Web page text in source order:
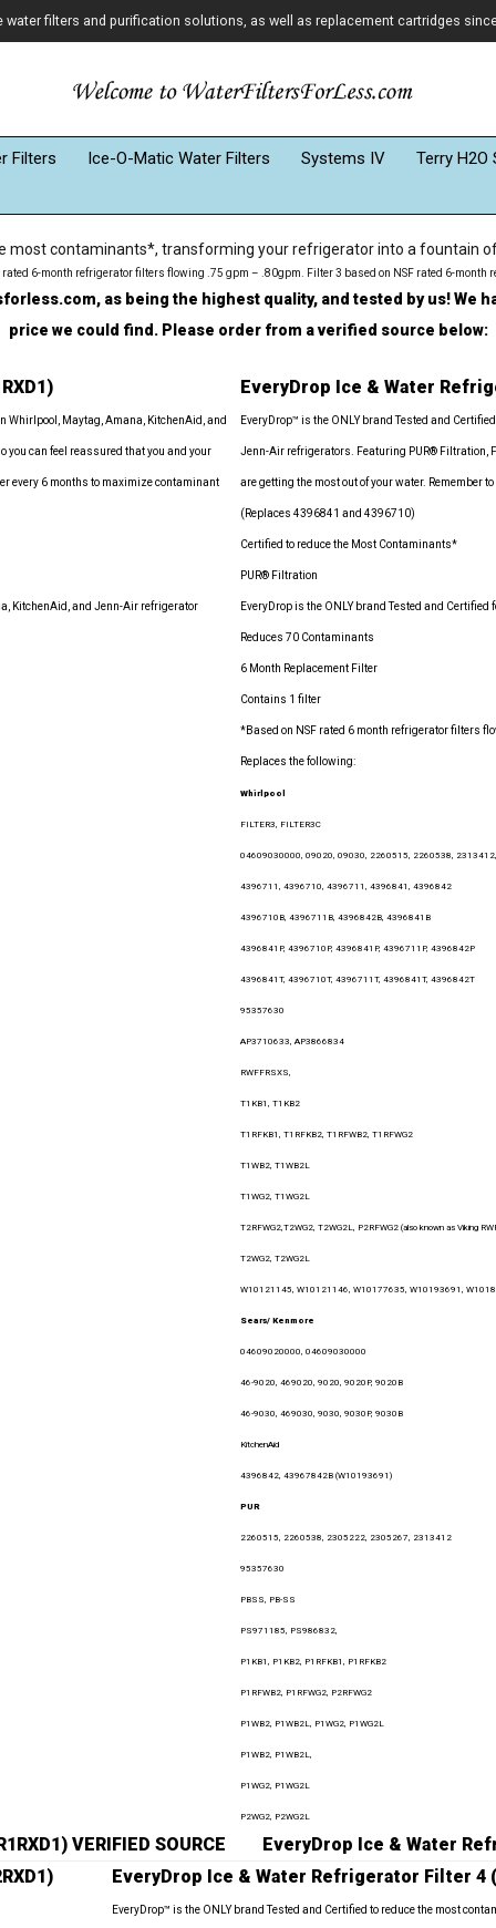
filters and purification solutions, as well as replacement cartridges
Filters Ice-O-Matic Water Filters Systems IV
Terry H2O
most contaminants*, transforming your refrigerator into a fountain
rated 6-month refrigerator filters flowing .75 gpm – .80gpm. Filter 3 based on NSF rated 6-
as being the highest quality, and tested by us! We
price we could find. Please order from a verified source below:
EveryDrop Ice & Water
Whirlpool, Maytag, Amana, KitchenAid, and
can feel reassured that you and your
every 6 months to maximize contaminant
KitchenAid, and Jenn-Air refrigerator
EveryDrop™ is the ONLY brand Tested and
Jenn-Air refrigerators. Featuring PUR® Filtration,
are getting the most out of your water. Remember
(Replaces 4396841 and 4396710)
Certified to reduce the Most Contaminants*
PUR® Filtration
EveryDrop is the ONLY brand Tested and
Reduces 70 Contaminants
6 Month Replacement Filter
Contains 1 filter
*Based on NSF rated 6 month refrigerator filters
Replaces the following:
Whirlpool
FILTER3, FILTER3C
04609030000, 09020, 09030, 2260515, 2260538,
4396711, 4396710, 4396711, 4396841, 4396842
4396710B, 4396711B, 4396842B, 4396841B
4396841P, 4396710P, 4396841P, 4396711P, 4396842P
4396841T, 4396710T, 4396711T, 4396841T, 4396842T
95357630
AP3710633, AP3866834
RWFFRSXS,
T1KB1, T1KB2
T1RFKB1, T1RFKB2, T1RFWB2, T1RFWG2
T1WB2, T1WB2L
T1WG2, T1WG2L
T2RFWG2,T2WG2, T2WG2L, P2RFWG2 (also known as Viking
T2WG2, T2WG2L
W10121145, W10121146, W10177635, W10193691,
Sears/ Kenmore
04609020000, 04609030000
46-9020, 469020, 9020, 9020P, 9020B
46-9030, 469030, 9030, 9030P, 9030B
KitchenAid
4396842, 43967842B (W10193691)
PUR
2260515, 2260538, 2305222, 2305267, 2313412
95357630
PBSS, PB-SS
PS971185, PS986832,
P1KB1, P1KB2, P1RFKB1, P1RFKB2
P1RFWB2, P1RFWG2, P2RFWG2
P1WB2, P1WB2L, P1WG2, P1WG2L
P1WB2, P1WB2L,
P1WG2, P1WG2L
P2WG2, P2WG2L
VERIFIED SOURCE EveryDrop Ice & Water
EveryDrop Ice & Water Refrigerator Filter 4
EveryDrop™ is the ONLY brand Tested and Certified to reduce the most